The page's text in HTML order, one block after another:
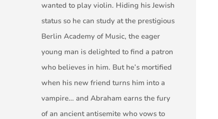
wanted to play violin. Hiding his Jewish
status so he can study at the prestigious
Berlin Academy of Music, the eager
young man is delighted to find a patron
who believes in him. But he’s mortified
when his new friend turns him into a
vampire… and Abraham earns the fury
of an ancient antisemite who vows to